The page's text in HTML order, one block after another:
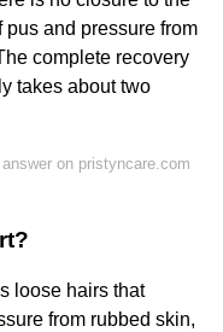
and pressure from
complete recovery
takes about two
on pristyncare.com
loose hairs that
from rubbed skin,